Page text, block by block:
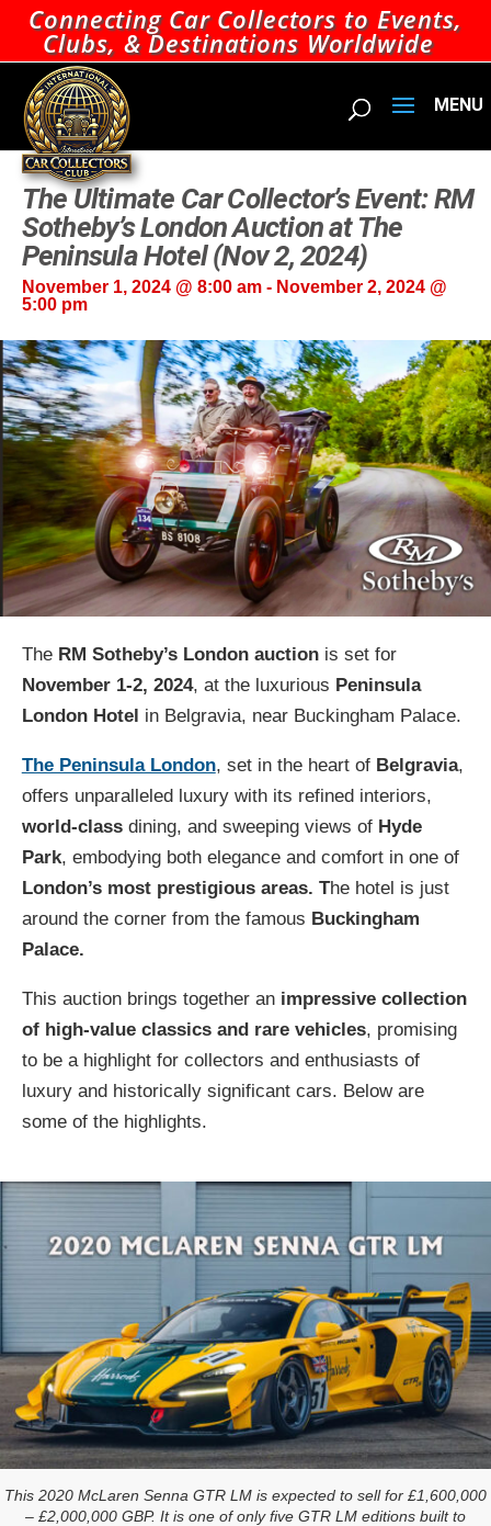
Connecting Car Collectors to Events,
Clubs, & Destinations Worldwide
The Ultimate Car Collector’s Event: RM
Sotheby’s London Auction at The
Peninsula Hotel (Nov 2, 2024)
November 1, 2024 @ 8:00 am- November 2, 2024 @
5:00 pm
The RM Sotheby’s London auctionis set for
November 1-2, 2024, at the luxurious Peninsula
London Hotel in Belgravia, near Buckingham Palace.
The Peninsula London, set in the heart of Belgravia,
offers unparalleled luxury with its refined interiors,
world-classdining, and sweeping views of Hyde
Park, embodying both elegance and comfort in one of
London’s most prestigious areas. The hotel is just
around the corner from the famous Buckingham
Palace.
This auction brings together animpressive collection
of high-value classics and rare vehicles, promising
to be a highlight for collectors and enthusiasts of
luxury and historically significant cars. Below are
some of the highlights.
This 2020 McLaren Senna GTR LM is expected to sell for £1,600,000
– £2,000,000 GBP. It is one of only five GTR LM editions built to